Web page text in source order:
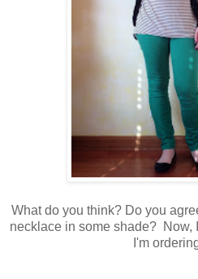
What do you think? Do you
necklace in some shade? Now,
I'm